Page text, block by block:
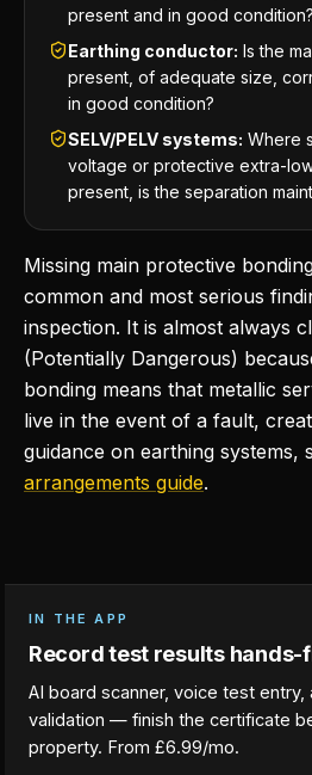
present and in good condition?
Earthing conductor: Is the
present, of adequate size,
in good condition?
SELV/PELV systems: Where
voltage or protective extra-
present, is the separation
Missing main protective
common and most serious
inspection. It is almost always
(Potentially Dangerous)
bonding means that metallic
live in the event of a fault,
guidance on earthing systems,
arrangements guide.
IN THE APP
Record test results hands-
AI board scanner, voice test entry,
validation — finish the certificate
property. From £6.99/mo.